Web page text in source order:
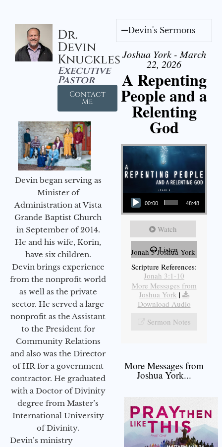
Dr.
Devin
Knuckles
Executive
Pastor
Contact
Me
Devin began serving as
Minister of
Administration at Vista
Grande Baptist Church
in September of 2014.
He and his wife, Korin,
have six children.
Devin brings experience
from the nonprofit world
as well as the private
sector. He served a large
nonprofit as the Assistant
to the President for
Community Relations
and also was the Director
of HR for a government
contractor. He graduated
with a Doctor of Divinity
degree from Master’s
International University
of Divinity.
Devin’s ministry
Devin's Sermons
Joshua York - March
22, 2026
A Repenting
People and a
Relenting
God
Audio Player
00:00 48:48
Watch
Listen
Jonah 3 Joshua York
Scripture References:
Jonah 3:1-10
More Messages from
Joshua York |
Download Audio
Sermon Notes
More Messages from
Joshua York...